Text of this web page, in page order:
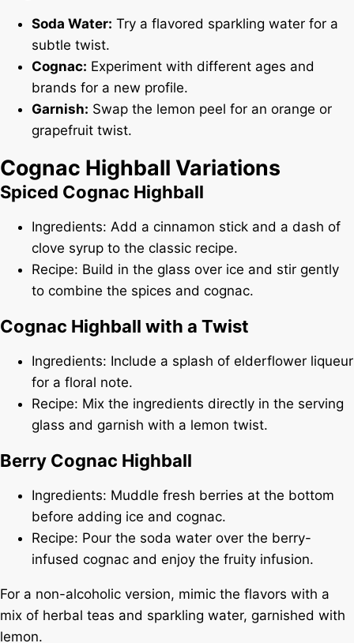
Soda Water: Try a flavored sparkling water for a
subtle twist.
Cognac: Experiment with different ages and
brands for a new profile.
Garnish: Swap the lemon peel for an orange or
grapefruit twist.
Cognac Highball Variations
Spiced Cognac Highball
Ingredients: Add a cinnamon stick and a dash of
clove syrup to the classic recipe.
Recipe: Build in the glass over ice and stir gently
to combine the spices and cognac.
Cognac Highball with a Twist
Ingredients: Include a splash of elderflower liqueur
for a floral note.
Recipe: Mix the ingredients directly in the serving
glass and garnish with a lemon twist.
Berry Cognac Highball
Ingredients: Muddle fresh berries at the bottom
before adding ice and cognac.
Recipe: Pour the soda water over the berry-
infused cognac and enjoy the fruity infusion.
For a non-alcoholic version, mimic the flavors with a
mix of herbal teas and sparkling water, garnished with
lemon.